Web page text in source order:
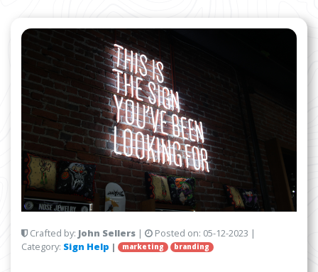
Crafted by: John Sellers | Posted on: 05-12-2023 |
Category: Sign Help | marketing branding